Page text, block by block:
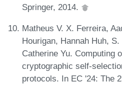
Springer, 2014.
Matheus V. X. Ferreira,
Hourigan, Hannah Huh,
Catherine Yu. Computing
cryptographic self-
protocols. In EC '24: The